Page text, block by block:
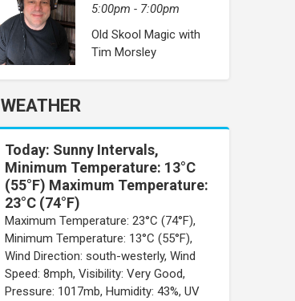
5:00pm - 7:00pm
Old Skool Magic with
Tim Morsley
WEATHER
Today: Sunny Intervals,
Minimum Temperature: 13°C
(55°F) Maximum Temperature:
23°C (74°F)
Maximum Temperature: 23°C (74°F),
Minimum Temperature: 13°C (55°F),
Wind Direction: south-westerly, Wind
Speed: 8mph, Visibility: Very Good,
Pressure: 1017mb, Humidity: 43%, UV